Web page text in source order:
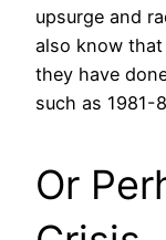
upsurge and
also know
they have
such as 1981-
Or